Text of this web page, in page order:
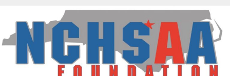
content